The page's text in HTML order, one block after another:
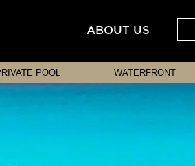
ABOUT US
POOL WATERFRONT